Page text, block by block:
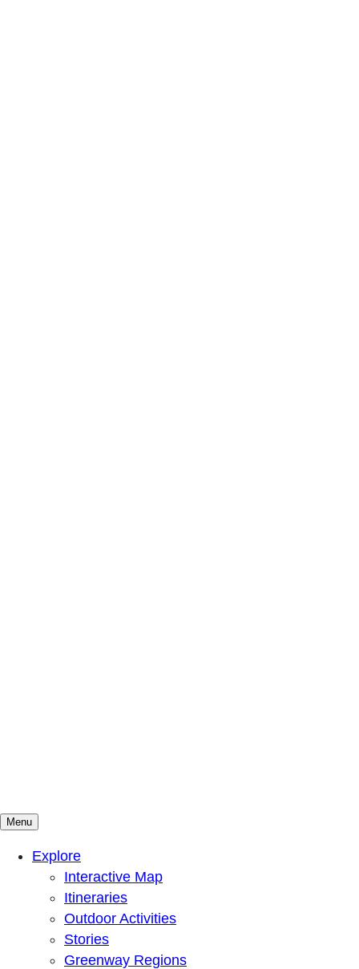
Mountains To Sound Greenway Trust
Connected with nature, our lives are better
Menu
Explore
Interactive Map
Itineraries
Outdoor Activities
Stories
Greenway Regions